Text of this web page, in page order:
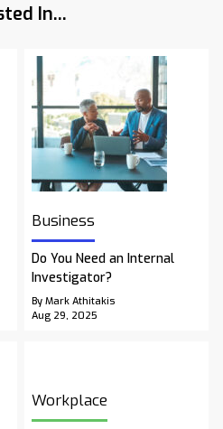
In...
Business
Do You Need an Internal
Investigator?
By Mark Athitakis
Aug 29, 2025
Workplace